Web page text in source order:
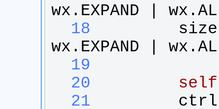
wx . EXPAND | wx .
  18
wx . EXPAND | wx .
  19
  20
self
  21
ctrl